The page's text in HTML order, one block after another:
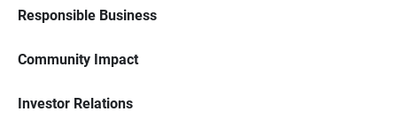
Responsible Business
Community Impact
Investor Relations